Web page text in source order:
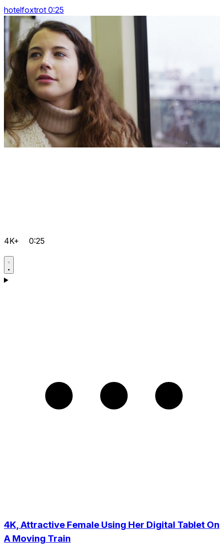
hotelfoxtrot 0:25
4K+ 0:25
4K, Attractive Female Using Her Digital Tablet On
A Moving Train